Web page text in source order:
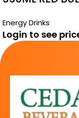
FREE
Energy Drinks
Login to see